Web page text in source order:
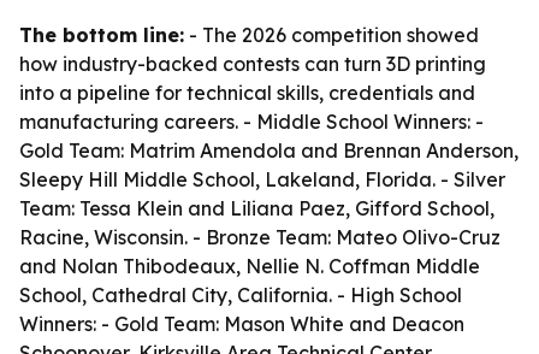
The bottom line: - The 2026 competition showed
how industry-backed contests can turn 3D printing
into a pipeline for technical skills, credentials and
manufacturing careers. - Middle School Winners: -
Gold Team: Matrim Amendola and Brennan Anderson,
Sleepy Hill Middle School, Lakeland, Florida. - Silver
Team: Tessa Klein and Liliana Paez, Gifford School,
Racine, Wisconsin. - Bronze Team: Mateo Olivo-Cruz
and Nolan Thibodeaux, Nellie N. Coffman Middle
School, Cathedral City, California. - High School
Winners: - Gold Team: Mason White and Deacon